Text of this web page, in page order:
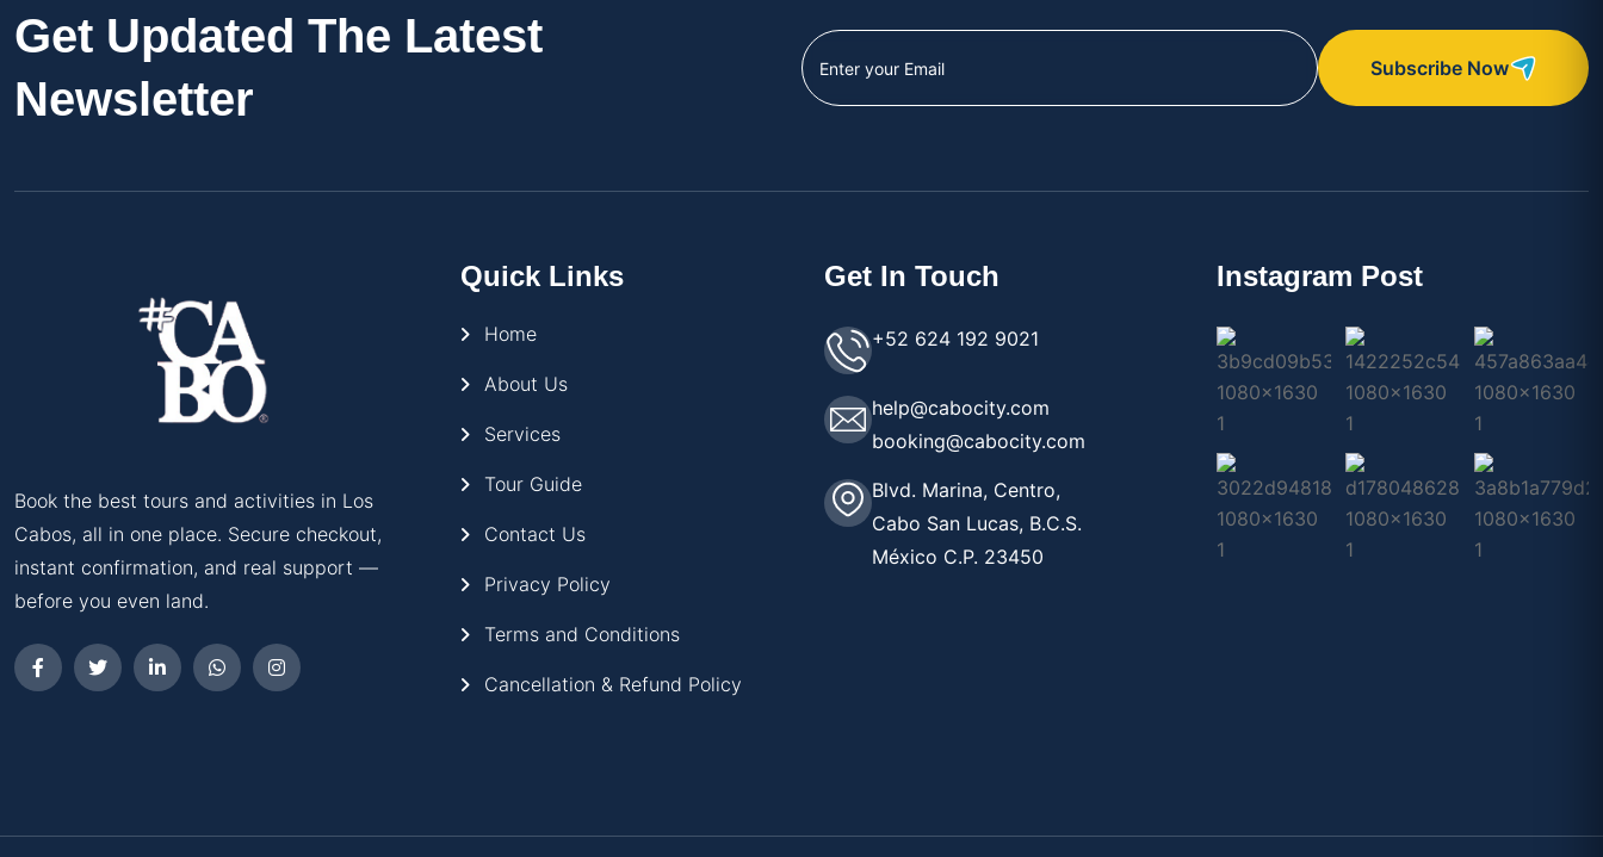
Get Updated The Latest
Newsletter
Subscribe Now
Book the best tours and activities in Los
Cabos, all in one place. Secure checkout,
instant confirmation, and real support —
before you even land.
Quick Links
Home
About Us
Services
Tour Guide
Contact Us
Privacy Policy
Terms and Conditions
Cancellation & Refund Policy
Get In Touch
+52 624 192 9021
help@cabocity.com
booking@cabocity.com
Blvd. Marina, Centro,
Cabo San Lucas, B.C.S.
México C.P. 23450
Instagram Post